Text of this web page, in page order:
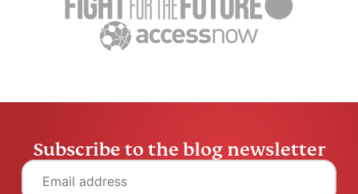
Privacy news
Video
Subscribe to the blog newsletter